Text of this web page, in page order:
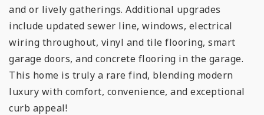
and or lively gatherings. Additional upgrades
include updated sewer line, windows, electrical
wiring throughout, vinyl and tile flooring, smart
garage doors, and concrete flooring in the garage.
This home is truly a rare find, blending modern
luxury with comfort, convenience, and exceptional
curb appeal!